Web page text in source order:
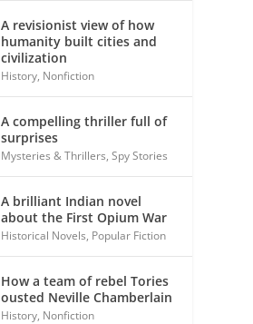
A revisionist view of how
humanity built cities and
civilization
History, Nonfiction
A compelling thriller full of
surprises
Mysteries & Thrillers,Spy Stories
A brilliant Indian novel
about the First Opium War
Historical Novels, Popular Fiction
How a team of rebel Tories
ousted Neville Chamberlain
History, Nonfiction